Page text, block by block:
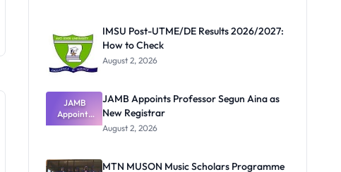
IMSU Post-UTME/DE Results 2026/2027:
How to Check
August 2, 2026
JAMB
Appoints
Professor
Registrar
JAMB Appoints Professor Segun Aina as
New Registrar
August 2, 2026
MTN MUSON Music Scholars Programme